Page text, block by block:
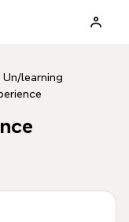
Un/learning